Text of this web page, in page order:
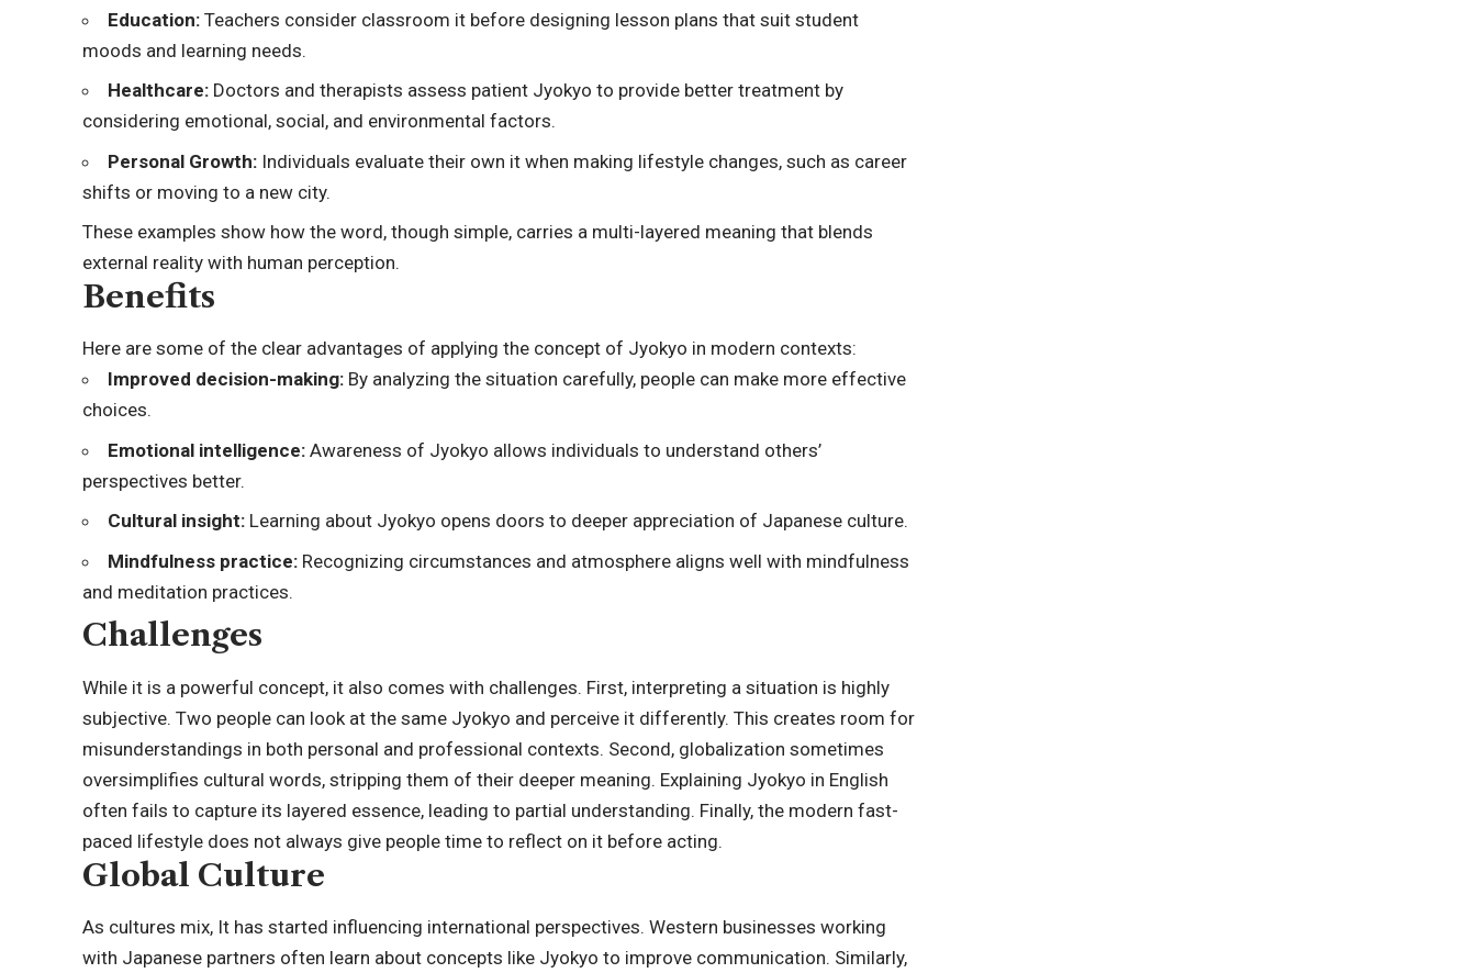
Education: Teachers consider classroom it before designing lesson plans that suit student
moods and learning needs.
Healthcare: Doctors and therapists assess patient Jyokyo to provide better treatment by
considering emotional, social, and environmental factors.
Personal Growth: Individuals evaluate their own it when making lifestyle changes, such as career
shifts or moving to a new city.
These examples show how the word, though simple, carries a multi-layered meaning that blends
external reality with human perception.
Benefits
Here are some of the clear advantages of applying the concept of Jyokyo in modern contexts:
Improved decision-making: By analyzing the situation carefully, people can make more effective
choices.
Emotional intelligence: Awareness of Jyokyo allows individuals to understand others’
perspectives better.
Cultural insight: Learning about Jyokyo opens doors to deeper appreciation of Japanese culture.
Mindfulness practice: Recognizing circumstances and atmosphere aligns well with mindfulness
and meditation practices.
Challenges
While it is a powerful concept, it also comes with challenges. First, interpreting a situation is highly
subjective. Two people can look at the same Jyokyo and perceive it differently. This creates room for
misunderstandings in both personal and professional contexts. Second, globalization sometimes
oversimplifies cultural words, stripping them of their deeper meaning. Explaining Jyokyo in English
often fails to capture its layered essence, leading to partial understanding. Finally, the modern fast-
paced lifestyle does not always give people time to reflect on it before acting.
Global Culture
As cultures mix, It has started influencing international perspectives. Western businesses working
with Japanese partners often learn about concepts like Jyokyo to improve communication. Similarly,